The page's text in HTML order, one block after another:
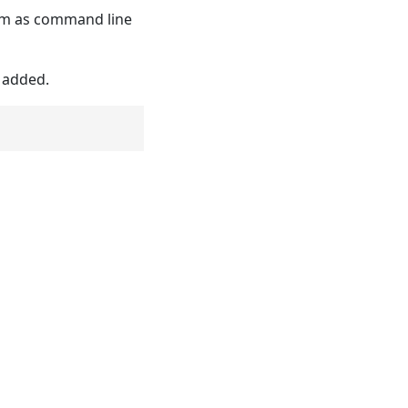
as command line